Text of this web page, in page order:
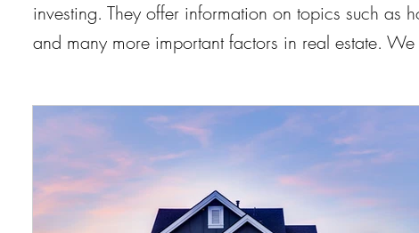
investing. They offer information on topics such
and many more important factors in real estate.